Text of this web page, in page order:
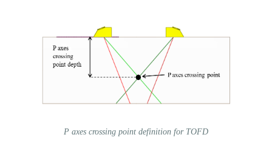
P axes crossing point definition for TOFD